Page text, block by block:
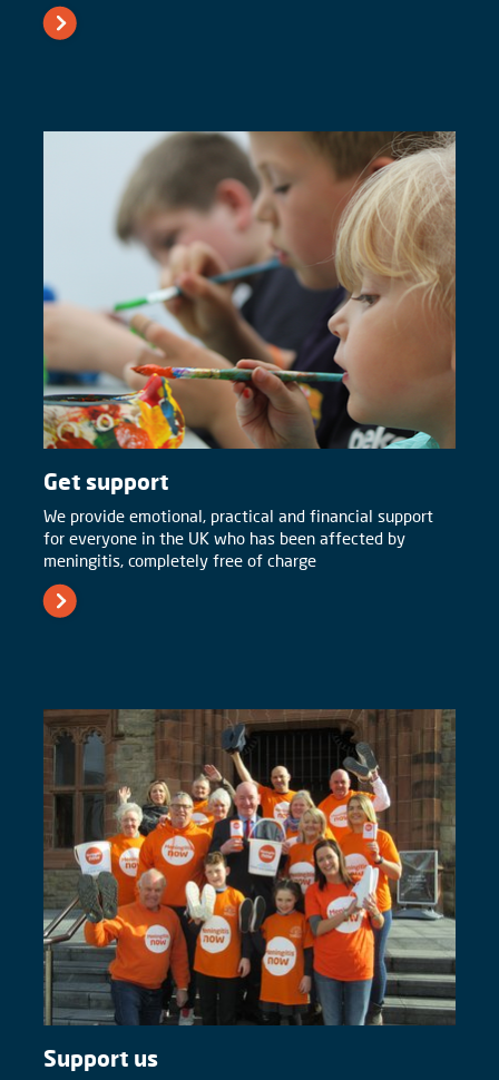
Get support
We provide emotional, practical and financial support
for everyone in the UK who has been affected by
meningitis, completely free of charge
Support us